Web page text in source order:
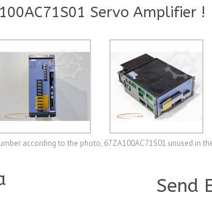
Servo Amplifier !
according to the photo, 67ZA100AC71S01 unused in
Send